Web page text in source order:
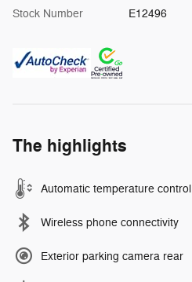
Stock Number E12496
The highlights
Automatic temperature control
Wireless phone connectivity
Exterior parking camera rear